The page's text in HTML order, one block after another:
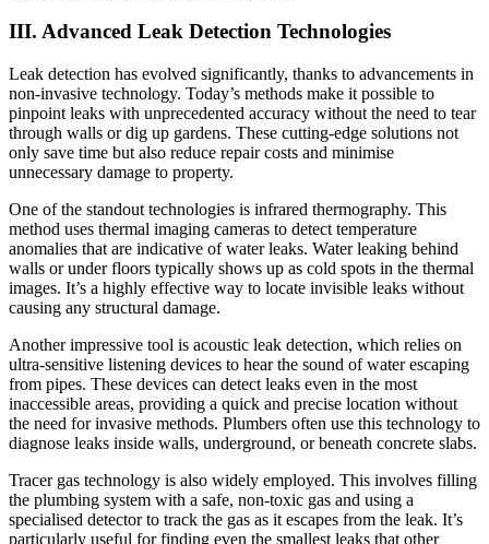
III. Advanced Leak Detection Technologies
Leak detection has evolved significantly, thanks to advancements in
non-invasive technology. Today’s methods make it possible to
pinpoint leaks with unprecedented accuracy without the need to tear
through walls or dig up gardens. These cutting-edge solutions not
only save time but also reduce repair costs and minimise
unnecessary damage to property.
One of the standout technologies is infrared thermography. This
method uses thermal imaging cameras to detect temperature
anomalies that are indicative of water leaks. Water leaking behind
walls or under floors typically shows up as cold spots in the thermal
images. It’s a highly effective way to locate invisible leaks without
causing any structural damage.
Another impressive tool is acoustic leak detection, which relies on
ultra-sensitive listening devices to hear the sound of water escaping
from pipes. These devices can detect leaks even in the most
inaccessible areas, providing a quick and precise location without
the need for invasive methods. Plumbers often use this technology to
diagnose leaks inside walls, underground, or beneath concrete slabs.
Tracer gas technology is also widely employed. This involves filling
the plumbing system with a safe, non-toxic gas and using a
specialised detector to track the gas as it escapes from the leak. It’s
particularly useful for finding even the smallest leaks that other